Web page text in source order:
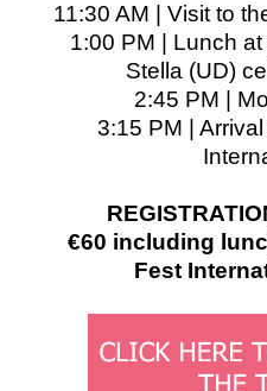
11:30 AM | Visit to
1:00 PM | Lunch
Stella (UD)
2:45 PM |
3:15 PM |
€60 including
Fest